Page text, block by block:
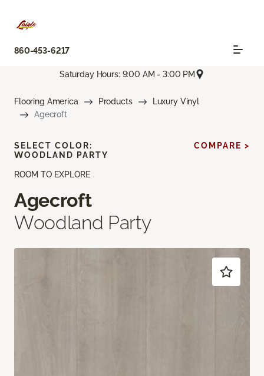
860-453-6217
Saturday Hours: 9:00 AM - 3:00 PM
Flooring America Products
Luxury Vinyl
Agecroft
ROOM TO EXPLORE
Agecroft
Woodland Party
SELECT COLOR:
WOODLAND PARTY
COMPARE >